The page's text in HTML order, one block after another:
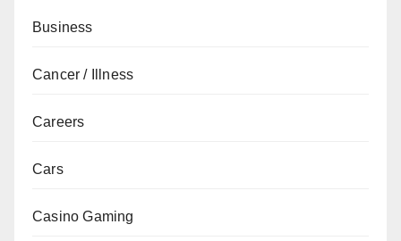
Business
Cancer / Illness
Careers
Cars
Casino Gaming